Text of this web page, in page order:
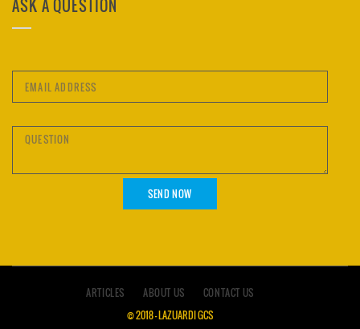
ASK A QUESTION
ARTICLES ABOUT US
CONTACT US
© 2018 – LAZUARDI GCS